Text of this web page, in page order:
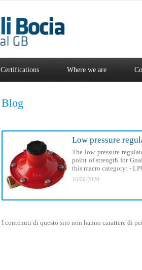
Certifications Where we are
Blog
Low pressure
The low pressure
point of strength for
this macro category: -
16/06/2020
I contenuti di questo sito non hanno carattere di